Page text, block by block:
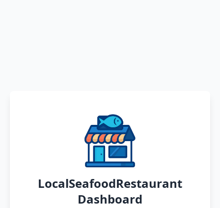
LocalSeafoodRestaurant
Dashboard